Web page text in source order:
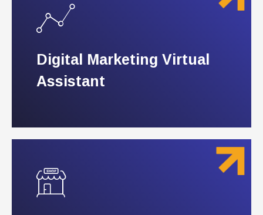
Digital Marketing Virtual
Assistant
Digital Marketing Virtual